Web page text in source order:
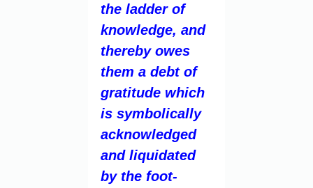
the ladder of
knowledge, and
thereby owes
them a debt of
gratitude which
is symbolically
acknowledged
and liquidated
by the foot-